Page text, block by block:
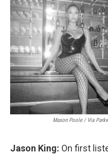
Mason Poole / Via
Jason King: On first